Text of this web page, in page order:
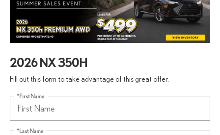
2026 NX 350H
Fill out this form to take advantage of this great offer.
*First Name
*Last Name